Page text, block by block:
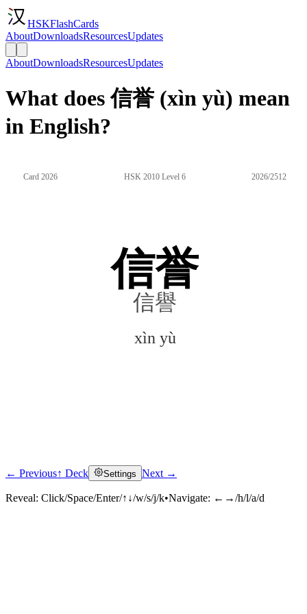
HSKFlashCards
AboutDownloadsResourcesUpdates
AboutDownloadsResourcesUpdates
What does 信誉 (xìn yù) mean
in English?
Card 2026 HSK 2010 Level 6 2026/2512
信誉
信譽
xìn yù
Click to reveal
← Previous↑ Deck Settings Next →
Reveal: Click/Space/Enter/↑↓/w/s/j/k•Navigate: ←→/h/l/a/d